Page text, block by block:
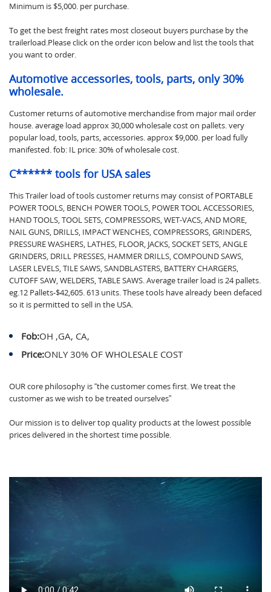
Minimum is $5,000. per purchase.
To get the best freight rates most closeout buyers purchase by the
trailerload.Please click on the order icon below and list the tools that
you want to order.
Automotive accessories, tools, parts, only 30%
wholesale.
Customer returns of automotive merchandise from major mail order
house. average load approx 30,000 wholesale cost on pallets. very
popular load, tools, parts, accessories. approx $9,000. per load fully
manifested. fob: IL price: 30% of wholesale cost.
C****** tools for USA sales
This Trailer load of tools customer returns may consist of PORTABLE
POWER TOOLS, BENCH POWER TOOLS, POWER TOOL ACCESSORIES,
HAND TOOLS, TOOL SETS, COMPRESSORS, WET-VACS, AND MORE,
NAIL GUNS, DRILLS, IMPACT WENCHES, COMPRESSORS, GRINDERS,
PRESSURE WASHERS, LATHES, FLOOR, JACKS, SOCKET SETS, ANGLE
GRINDERS, DRILL PRESSES, HAMMER DRILLS, COMPOUND SAWS,
LASER LEVELS, TILE SAWS, SANDBLASTERS, BATTERY CHARGERS,
CUTOFF SAW, WELDERS, TABLE SAWS. Average trailer load is 24 pallets.
eg.12 Pallets-$42,605. 613 units. These tools have already been defaced
so it is permitted to sell in the USA.
Fob:OH ,GA, CA,
Price:ONLY 30% OF WHOLESALE COST
OUR core philosophy is “the customer comes first. We treat the
customer as we wish to be treated ourselves”
Our mission is to deliver top quality products at the lowest possible
prices delivered in the shortest time possible.